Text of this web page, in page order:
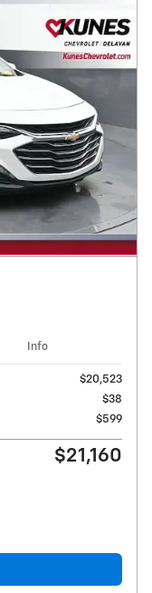
Info
$20,523
$38
$599
$21,160